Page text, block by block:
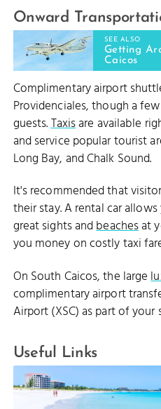
Onward
SEE ALSO
Getting
Caicos
Complimentary airport
Providenciales, though a
guests.Taxisare available
and service popular tourist
Long Bay, and Chalk Sound.
It's recommended that
their stay. A rental car
great sights andbeachesat
you money on costly taxi
On South Caicos, the large
complimentary airport
Airport (XSC) as part of your
Useful Links